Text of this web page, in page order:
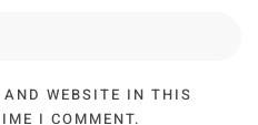
WEBSITE IN THIS
I COMMENT.